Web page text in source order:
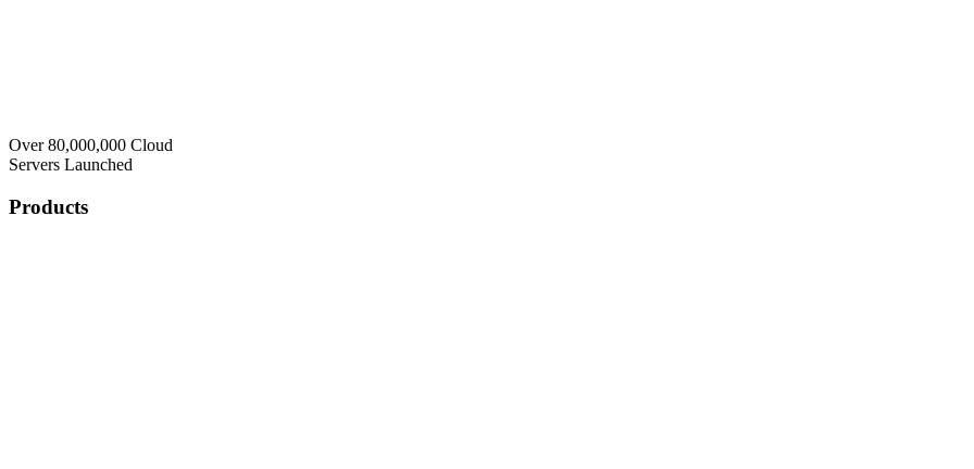
Over 80,000,000 Cloud
Servers Launched
Products